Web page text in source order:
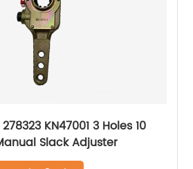
KN47001 3 Holes 10
Slack Adjuster